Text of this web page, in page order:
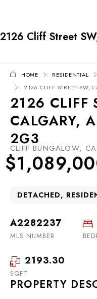
2126 Cliff Street
HOME RESIDENTIAL
2126 CLIFF STREET SW,
2126 CLIFF
CALGARY,
2G3
CLIFF BUNGALOW,
DETACHED,
A2282237
MLS NUMBER
2193.30
SQFT
PROPERTY